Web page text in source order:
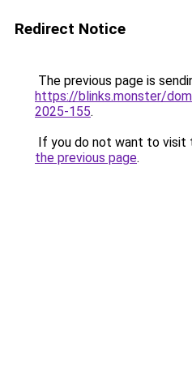
Redirect Notice
The previous page is
https://blinks.monster/
2025-155.
If you do not want to visit
the previous page.